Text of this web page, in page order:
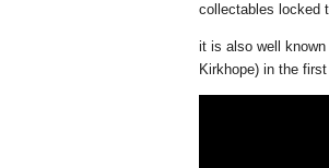
collectables locked
it is also well
Kirkhope) in the